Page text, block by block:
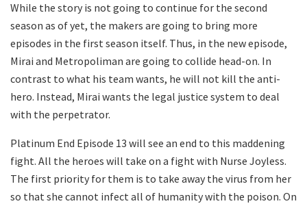
While the story is not going to continue for the second
season as of yet, the makers are going to bring more
episodes in the first season itself. Thus, in the new episode,
Mirai and Metropoliman are going to collide head-on. In
contrast to what his team wants, he will not kill the anti-
hero. Instead, Mirai wants the legal justice system to deal
with the perpetrator.
Platinum End Episode 13 will see an end to this maddening
fight. All the heroes will take on a fight with Nurse Joyless.
The first priority for them is to take away the virus from her
so that she cannot infect all of humanity with the poison. On